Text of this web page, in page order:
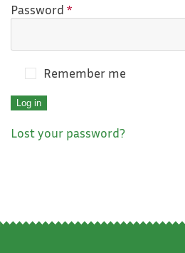
Password *Required
Remember me
Log in
Lost your password?